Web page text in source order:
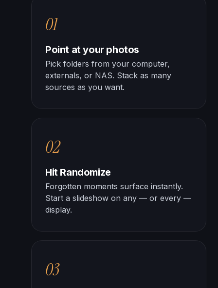
01
Point at your photos
Pick folders from your computer,
externals, or NAS. Stack as many
sources as you want.
02
Hit Randomize
Forgotten moments surface instantly.
Start a slideshow on any — or every —
display.
03